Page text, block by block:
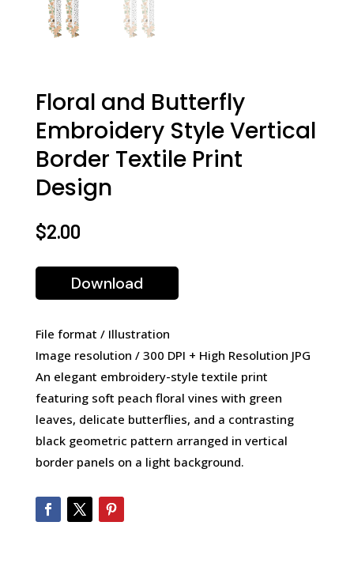
Floral and Butterfly
Embroidery Style Vertical
Border Textile Print
Design
$2.00
Download
File format / Illustration
Image resolution / 300 DPI + High Resolution JPG
An elegant embroidery-style textile print
featuring soft peach floral vines with green
leaves, delicate butterflies, and a contrasting
black geometric pattern arranged in vertical
border panels on a light background.